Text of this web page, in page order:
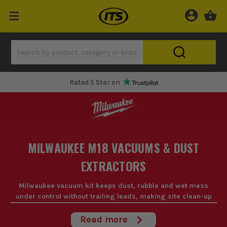
Rated 5 Star on
MILWAUKEE M18 VACUUMS & DUST
EXTRACTORS
Milwaukee vacuum kit keeps dust, rubble and wet mess
under control without trailing leads, making site clean-up
Read more